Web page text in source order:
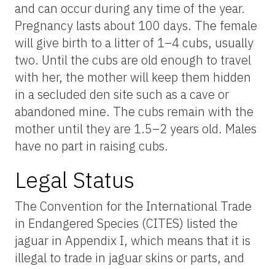
and can occur during any time of the year.
Pregnancy lasts about 100 days. The female
will give birth to a litter of 1–4 cubs, usually
two. Until the cubs are old enough to travel
with her, the mother will keep them hidden
in a secluded den site such as a cave or
abandoned mine. The cubs remain with the
mother until they are 1.5–2 years old. Males
have no part in raising cubs.
Legal Status
The Convention for the International Trade
in Endangered Species (CITES) listed the
jaguar in Appendix I, which means that it is
illegal to trade in jaguar skins or parts, and